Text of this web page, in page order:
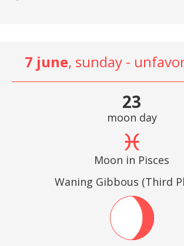
7 june, sunday -
23
moon day
Moon in Pisces
Waning Gibbous (Third